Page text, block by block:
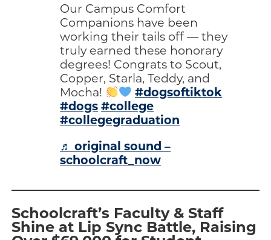
Our Campus Comfort
Companions have been
working their tails off — they
truly earned these honorary
degrees! Congrats to Scout,
Copper, Starla, Teddy, and
Mocha!
#dogsoftiktok
#dogs#college
#collegegraduation
♬ original sound –
schoolcraft_now
Schoolcraft’s Faculty & Staff
Shine at Lip Sync Battle, Raising